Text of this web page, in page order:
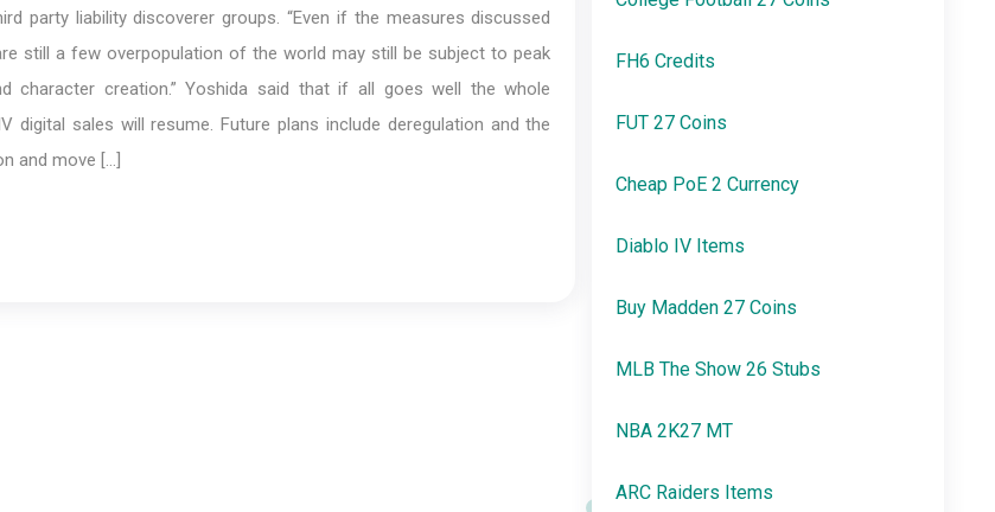
party liability discoverer groups. “Even if the measures discussed
still a few overpopulation of the world may still be subject to peak
character creation.” Yoshida said that if all goes well the whole
digital sales will resume. Future plans include deregulation and the
and move […]
FH6 Credits
FUT 27 Coins
Cheap PoE 2 Currency
Diablo IV Items
Buy Madden 27 Coins
MLB The Show 26 Stubs
NBA 2K27 MT
ARC Raiders Items